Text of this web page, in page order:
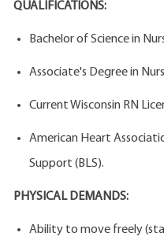
QUALIFICATIONS:
Bachelor of Science in
Associate's Degree in
Current Wisconsin RN
American Heart
Support (BLS).
PHYSICAL DEMANDS:
Ability to move freely